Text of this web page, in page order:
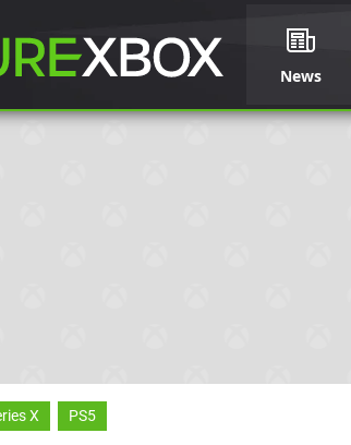
News
X PS5